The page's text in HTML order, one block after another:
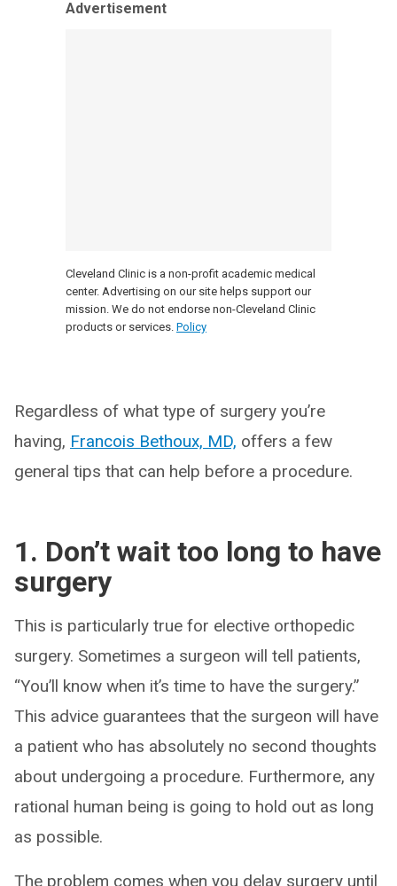
Advertisement
Cleveland Clinic is a non-profit academic medical
center. Advertising on our site helps support our
mission. We do not endorse non-Cleveland Clinic
products or services. Policy
Regardless of what type of surgery you’re
having, Francois Bethoux, MD, offers a few
general tips that can help before a procedure.
1. Don’t wait too long to have
surgery
This is particularly true for elective orthopedic
surgery. Sometimes a surgeon will tell patients,
“You’ll know when it’s time to have the surgery.”
This advice guarantees that the surgeon will have
a patient who has absolutely no second thoughts
about undergoing a procedure. Furthermore, any
rational human being is going to hold out as long
as possible.
The problem comes when you delay surgery until